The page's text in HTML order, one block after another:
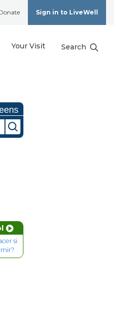
Sign in to LiveWell
Your Visit Search
si